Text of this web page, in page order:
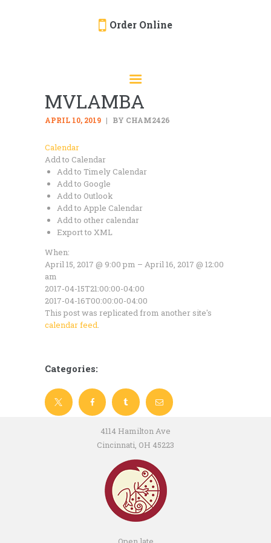
Order Online
EVENTS
CATERING
MENU
GALLERY
ABOUT
LOCATION
MVLAMBA
APRIL 10, 2019 BY CHAM2426
Calendar
Add to Calendar
Add to Timely Calendar
Add to Google
Add to Outlook
Add to Apple Calendar
Add to other calendar
Export to XML
When:
April 15, 2017 @ 9:00 pm – April 16, 2017 @ 12:00
am
2017-04-15T21:00:00-04:00
2017-04-16T00:00:00-04:00
This post was replicated from another site's
calendar feed.
Categories:
4114 Hamilton Ave
Cincinnati, OH 45223